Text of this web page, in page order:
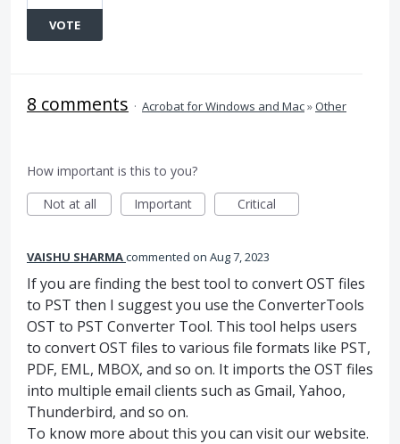
VOTE
8 comments · Acrobat for Windows and Mac»Other
How important is this to you?
Not at all
Important Critical
VAISHU SHARMAcommented Aug 7, 2023
If you are finding the best tool to convert OST files
to PST then I suggest you use the ConverterTools
OST to PST Converter Tool. This tool helps users
to convert OST files to various file formats like PST,
PDF, EML, MBOX, and so on. It imports the OST files
into multiple email clients such as Gmail, Yahoo,
Thunderbird, and so on.
To know more about this you can visit our website.